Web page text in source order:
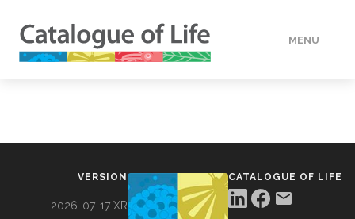
MENU
VERSION
2026-07-17 XR
CATALOGUE OF LIFE